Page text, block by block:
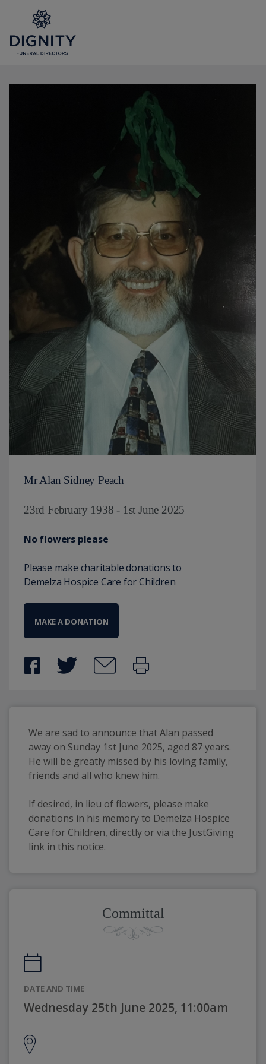
Mr Alan Sidney Peach
23rd February 1938 - 1st June 2025
No flowers please
Please make charitable donations to
Demelza Hospice Care for Children
MAKE A DONATION
We are sad to announce that Alan passed
away on Sunday 1st June 2025, aged 87 years.
He will be greatly missed by his loving family,
friends and all who knew him.
If desired, in lieu of flowers, please make
donations in his memory to Demelza Hospice
Care for Children, directly or via the JustGiving
link in this notice.
Committal
DATE AND TIME
Wednesday 25th June 2025, 11:00am